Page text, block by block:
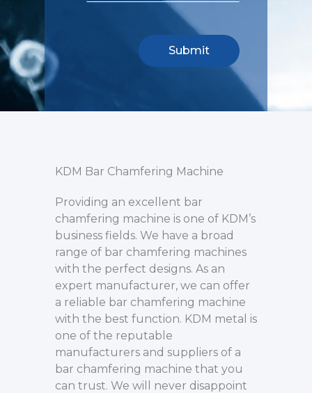
KDM Bar Chamfering Machine
Providing an excellent bar
chamfering machine is one of KDM’s
business fields. We have a broad
range of bar chamfering machines
with the perfect designs. As an
expert manufacturer, we can offer
a reliable bar chamfering machine
with the best function. KDM metal is
one of the reputable
manufacturers and suppliers of a
bar chamfering machine that you
can trust. We will never disappoint